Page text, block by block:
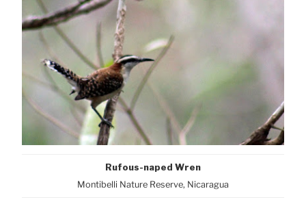
Rufous-naped Wren
Montibelli Nature Reserve, Nicaragua